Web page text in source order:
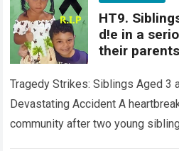
HT9.
d!e in a
their
Tragedy Strikes: Siblings Aged 3
Devastating Accident A
community after two young